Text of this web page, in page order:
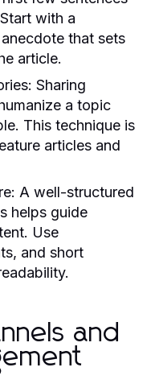
with a
that sets
article.
Sharing
a topic
This technique is
articles and
A well-structured
helps guide
Use
and short
and